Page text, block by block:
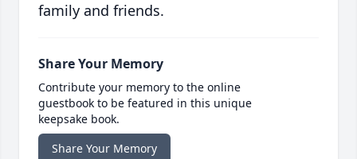
family and friends.
Share Your Memory
Contribute your memory to the online
guestbook to be featured in this unique
keepsake book.
Share Your Memory